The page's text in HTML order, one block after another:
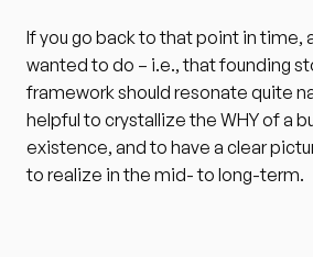
If you go back to that point in time,
wanted to do – i.e., that founding
framework should resonate quite
helpful to crystallize the WHY of a
existence, and to have a clear
to realize in the mid- to long-term.